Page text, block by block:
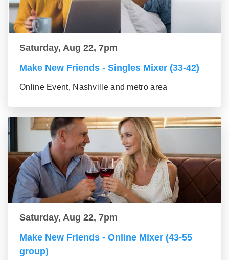
Saturday, Aug 22, 7pm
Make New Friends - Singles Mixer (33-42)
Online Event, Nashville and metro area
Saturday, Aug 22, 7pm
Make New Friends - Online Mixer (43-55
group)